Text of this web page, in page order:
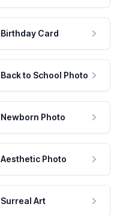
Birthday Card
Back to School Photo
Newborn Photo
Aesthetic Photo
Surreal Art